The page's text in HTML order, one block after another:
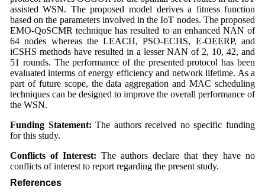
assisted WSN. The proposed model derives a fitness function
based on the parameters involved in the IoT nodes. The proposed
EMO-QoSCMR technique has resulted to an enhanced NAN of
64 nodes whereas the LEACH, PSO-ECHS, E-OEERP, and
iCSHS methods have resulted in a lesser NAN of 2, 10, 42, and
51 rounds. The performance of the presented protocol has been
evaluated interms of energy efficiency and network lifetime. As a
part of future scope, the data aggregation and MAC scheduling
techniques can be designed to improve the overall performance of
the WSN.
Funding Statement: The authors received no specific funding
for this study.
Conflicts of Interest: The authors declare that they have no
conflicts of interest to report regarding the present study.
References